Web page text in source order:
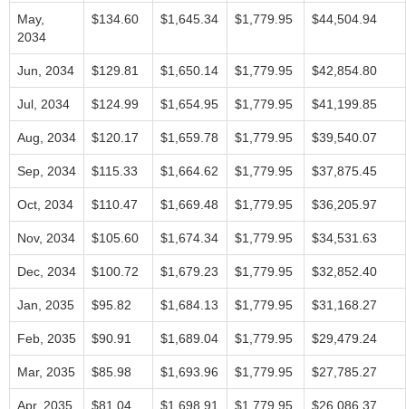
May,
2034
$134.60 $1,645.34 $1,779.95 $44,504.94
Jun, 2034 $129.81 $1,650.14 $1,779.95 $42,854.80
Jul, 2034 $124.99 $1,654.95 $1,779.95 $41,199.85
Aug, 2034 $120.17 $1,659.78 $1,779.95 $39,540.07
Sep, 2034 $115.33 $1,664.62 $1,779.95 $37,875.45
Oct, 2034 $110.47 $1,669.48 $1,779.95 $36,205.97
Nov, 2034 $105.60 $1,674.34 $1,779.95 $34,531.63
Dec, 2034 $100.72 $1,679.23 $1,779.95 $32,852.40
Jan, 2035 $95.82 $1,684.13 $1,779.95 $31,168.27
Feb, 2035 $90.91 $1,689.04 $1,779.95 $29,479.24
Mar, 2035 $85.98 $1,693.96 $1,779.95 $27,785.27
Apr, 2035 $81.04 $1,698.91 $1,779.95 $26,086.37